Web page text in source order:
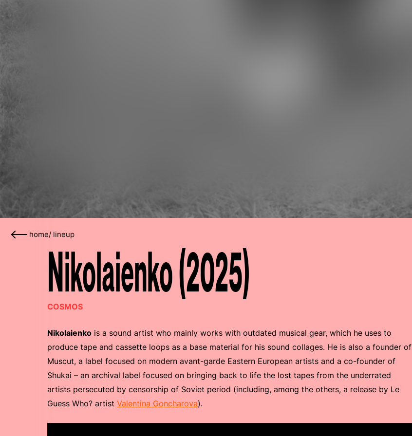
home/ lineup
Nikolaienko (2025)
COSMOS
Nikolaienko is a sound artist who mainly works with outdated musical gear, which he uses to
produce tape and cassette loops as a base material for his sound collages. He is also a founder of
Muscut, a label focused on modern avant-garde Eastern European artists and a co-founder of
Shukai – an archival label focused on bringing back to life the lost tapes from the underrated
artists persecuted by censorship of Soviet period (including, among the others, a release by Le
Guess Who? artist Valentina Goncharova).